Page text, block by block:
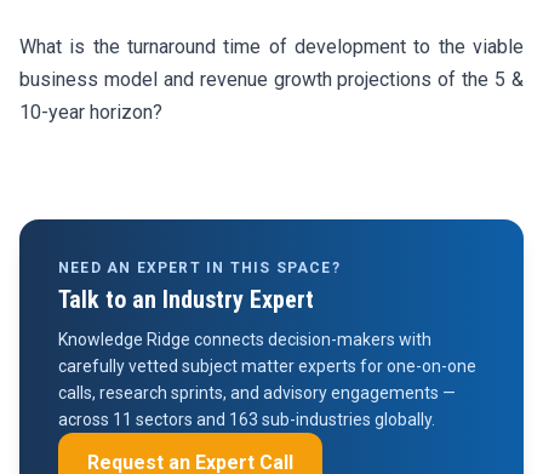
What is the turnaround time of development to the viable
business model and revenue growth projections of the 5 &
10-year horizon?
NEED AN EXPERT IN THIS SPACE?
Talk to an Industry Expert
Knowledge Ridge connects decision-makers with
carefully vetted subject matter experts for one-on-one
calls, research sprints, and advisory engagements —
across 11 sectors and 163 sub-industries globally.
Request an Expert Call